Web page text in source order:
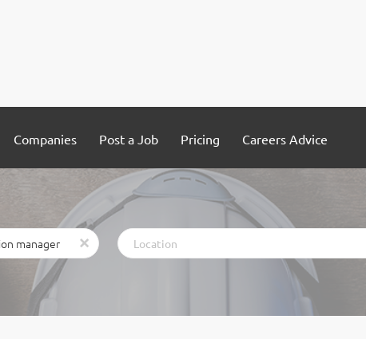
Companies Post a Job Pricing Careers Advice
x
Location